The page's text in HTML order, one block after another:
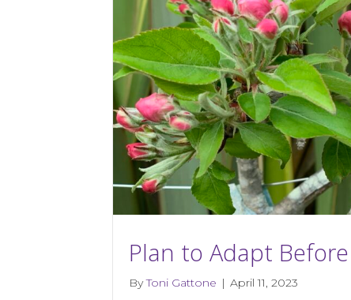
Plan to Adapt
ByToni Gattone | April 11, 2023